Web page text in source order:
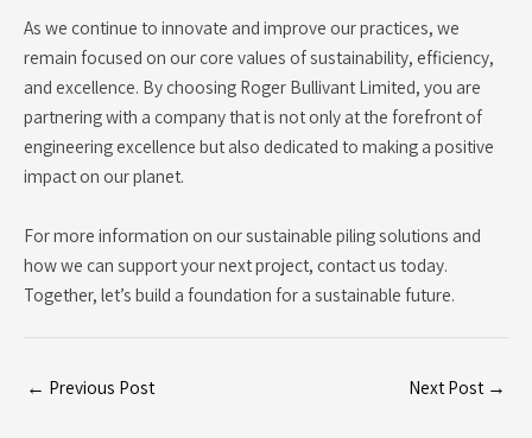
As we continue to innovate and improve our practices, we
remain focused on our core values of sustainability, efficiency,
and excellence. By choosing Roger Bullivant Limited, you are
partnering with a company that is not only at the forefront of
engineering excellence but also dedicated to making a positive
impact on our planet.
For more information on our sustainable piling solutions and
how we can support your next project, contact us today.
Together, let’s build a foundation for a sustainable future.
← Previous Post Next Post →